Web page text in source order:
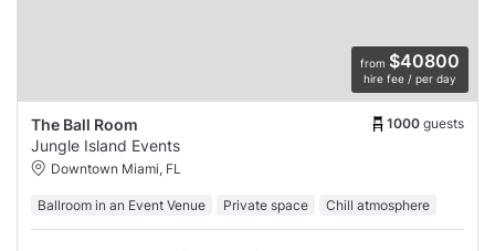
from $40800
hire fee / per day
The Ball Room 1000 guests
Jungle Island Events
Downtown Miami, FL
Ballroom in an Event Venue Private space Chill atmosphere